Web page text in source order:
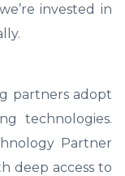
invested in
partners adopt
technologies.
Partner
deep access to